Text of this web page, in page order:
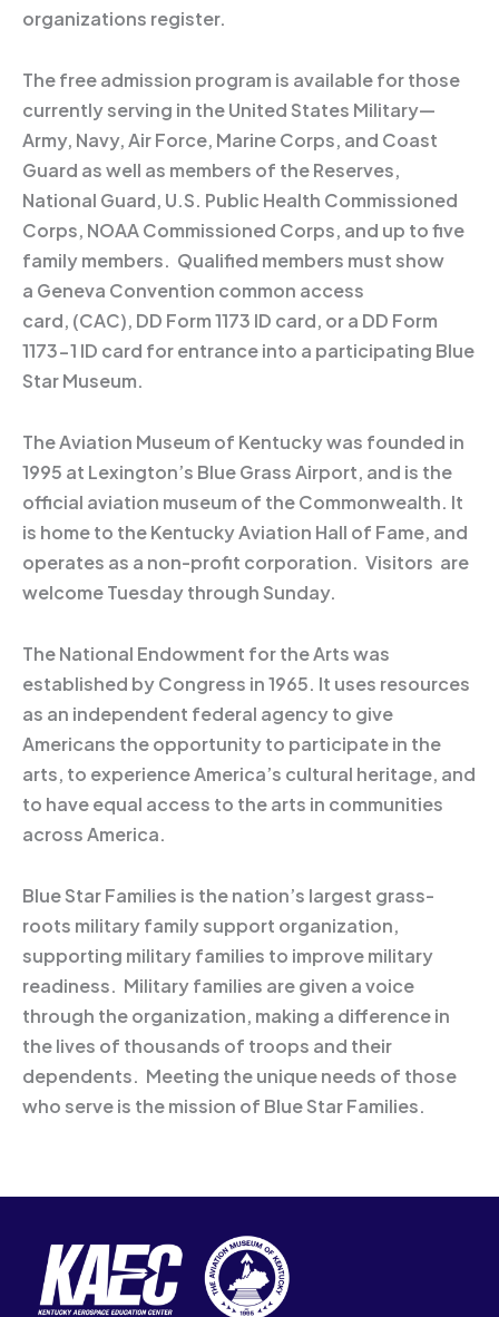
organizations register.
The free admission program is available for those
currently serving in the United States Military—
Army, Navy, Air Force, Marine Corps, and Coast
Guard as well as members of the Reserves,
National Guard, U.S. Public Health Commissioned
Corps, NOAA Commissioned Corps, and up to five
family members. Qualified members must show
a Geneva Convention common access
card, (CAC), DD Form 1173 ID card, or a DD Form
1173-1 ID card for entrance into a participating Blue
Star Museum.
The Aviation Museum of Kentucky was founded in
1995 at Lexington’s Blue Grass Airport, and is the
official aviation museum of the Commonwealth. It
is home to the Kentucky Aviation Hall of Fame, and
operates as a non-profit corporation. Visitors are
welcome Tuesday through Sunday.
The National Endowment for the Arts was
established by Congress in 1965. It uses resources
as an independent federal agency to give
Americans the opportunity to participate in the
arts, to experience America’s cultural heritage, and
to have equal access to the arts in communities
across America.
Blue Star Families is the nation’s largest grass-
roots military family support organization,
supporting military families to improve military
readiness. Military families are given a voice
through the organization, making a difference in
the lives of thousands of troops and their
dependents. Meeting the unique needs of those
who serve is the mission of Blue Star Families.